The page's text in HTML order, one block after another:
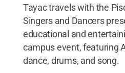
Tayac travels with the
Singers and Dancers
educational and
campus event, featuring
dance, drums, and song.